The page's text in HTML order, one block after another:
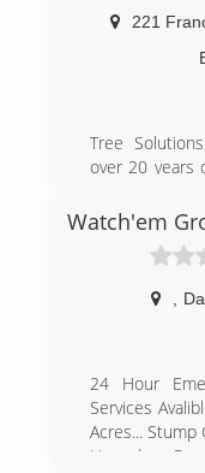
221
Tree
over 20 years
Watch'em
24 Hour
Services
Acres... Stump
Hazardous